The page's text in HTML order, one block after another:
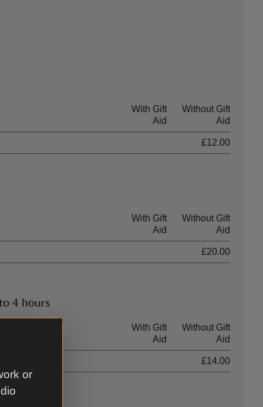
or
With Gift
Aid
Without Gift
Aid
£12.00
With Gift
Aid
Without Gift
Aid
£20.00
4 hours
With Gift
Aid
Without Gift
Aid
£14.00